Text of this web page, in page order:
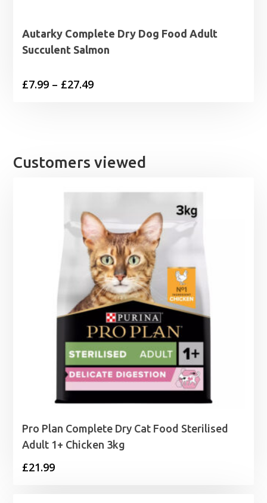
Autarky Complete Dry Dog Food Adult
Succulent Salmon
£7.99 – £27.49Price
£27.49
Customers viewed
Pro Plan Complete Dry Cat Food Sterilised
Adult 1+ Chicken 3kg
£21.99